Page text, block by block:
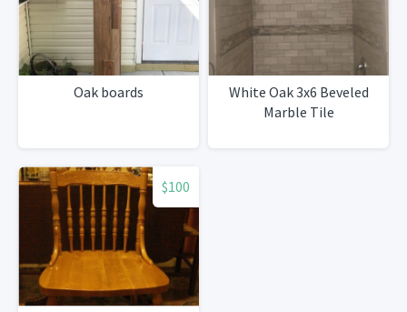
Oak boards
White Oak 3x6 Beveled
Marble Tile
$100